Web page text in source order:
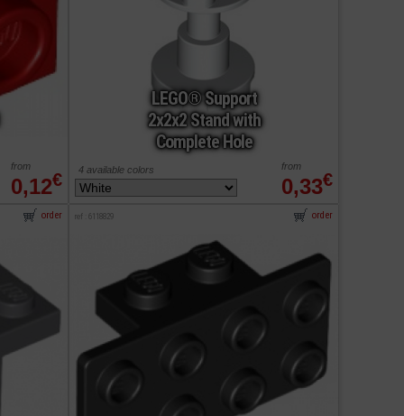
0,12€
from
LEGO® Support
2x2x2 Stand with
Complete Hole
0,33€
from
4 available colors
order ref : 6118829 order